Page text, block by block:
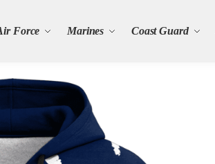
Force Marines Coast Guard